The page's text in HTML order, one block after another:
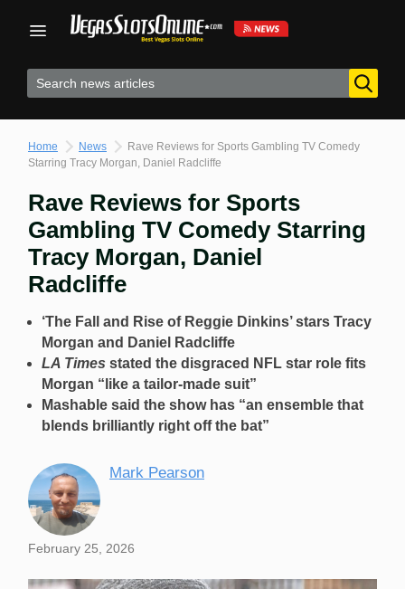
Home News
Rave Reviews for Sports Gambling TV Comedy
Starring Tracy Morgan, Daniel Radcliffe
Rave Reviews for Sports
Gambling TV Comedy Starring
Tracy Morgan, Daniel
Radcliffe
‘The Fall and Rise of Reggie Dinkins’ stars Tracy
Morgan and Daniel Radcliffe
LA Times stated the disgraced NFL star role fits
Morgan “like a tailor-made suit”
Mashable said the show has “an ensemble that
blends brilliantly right off the bat”
Mark Pearson
February 25, 2026